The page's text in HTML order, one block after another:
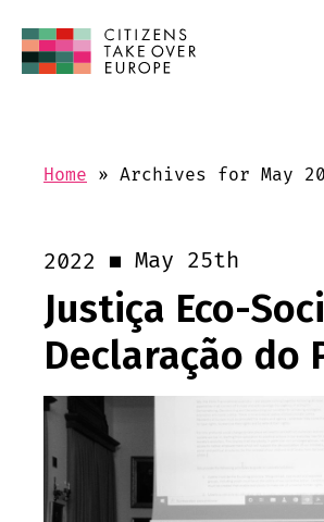
Home » Archives for May
2022 May 25th
Justiça Eco-
Declaração do